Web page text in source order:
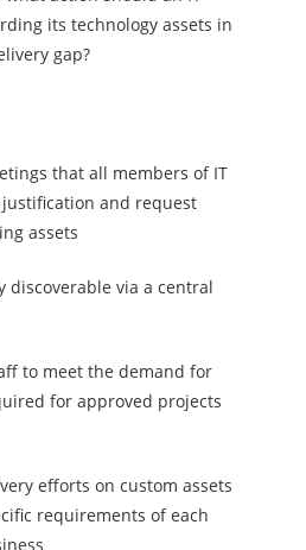
its technology assets in
gap?
that all members of IT
and request
assets
discoverable via a central
to meet the demand for
for approved projects
efforts on custom assets
requirements of each